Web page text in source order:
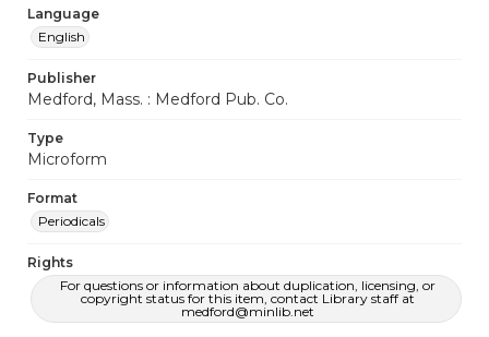
Language
English
Publisher
Medford, Mass. : Medford Pub. Co.
Type
Microform
Format
Periodicals
Rights
For questions or information about duplication, licensing, or
copyright status for this item, contact Library staff at
medford@minlib.net